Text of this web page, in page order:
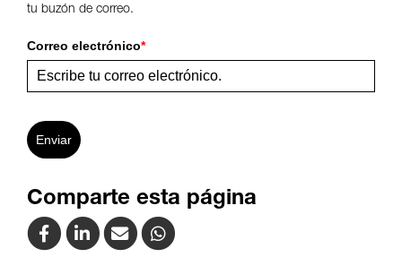
tu buzón de correo.
Correo electrónico*
Enviar
Comparte esta página